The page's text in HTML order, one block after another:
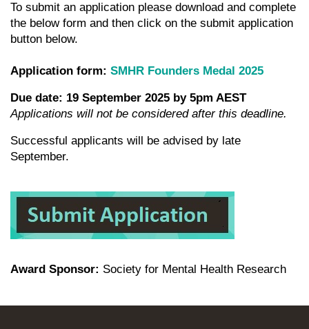
To submit an application please download and complete
the below form and then click on the submit application
button below.
Application form: SMHR Founders Medal 2025
Due date: 19 September 2025 by 5pm AEST
Applications will not be considered after this deadline.
Successful applicants will be advised by late
September.
Award Sponsor: Society for Mental Health Research